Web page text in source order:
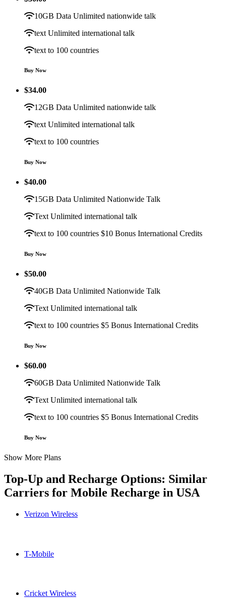
10GB Data Unlimited nationwide talk
text Unlimited international talk
text to 100 countries
Buy Now
$34.00
12GB Data Unlimited nationwide talk
text Unlimited international talk
text to 100 countries
Buy Now
$40.00
15GB Data Unlimited Nationwide Talk
Text Unlimited international talk
text to 100 countries $10 Bonus International Credits
Buy Now
$50.00
40GB Data Unlimited Nationwide Talk
Text Unlimited international talk
text to 100 countries $5 Bonus International Credits
Buy Now
$60.00
60GB Data Unlimited Nationwide Talk
Text Unlimited international talk
text to 100 countries $5 Bonus International Credits
Buy Now
Show More Plans
Top-Up and Recharge Options: Similar
Carriers for Mobile Recharge in USA
Verizon Wireless
T-Mobile
Cricket Wireless